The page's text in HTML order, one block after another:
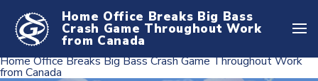
Home Office Breaks Big Bass
Crash Game Throughout Work
from Canada
Home Office Breaks Big Bass Crash Game Throughout Work
from Canada